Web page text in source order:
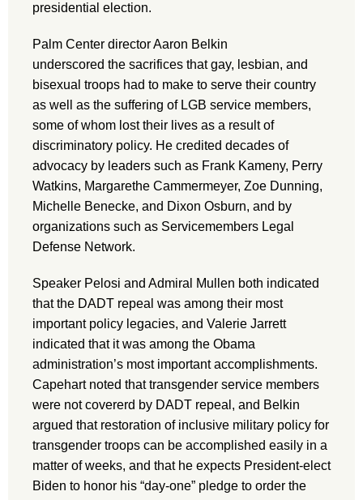
presidential election.
Palm Center director Aaron Belkin
underscored the sacrifices that gay, lesbian, and
bisexual troops had to make to serve their country
as well as the suffering of LGB service members,
some of whom lost their lives as a result of
discriminatory policy. He credited decades of
advocacy by leaders such as Frank Kameny, Perry
Watkins, Margarethe Cammermeyer, Zoe Dunning,
Michelle Benecke, and Dixon Osburn, and by
organizations such as Servicemembers Legal
Defense Network.
Speaker Pelosi and Admiral Mullen both indicated
that the DADT repeal was among their most
important policy legacies, and Valerie Jarrett
indicated that it was among the Obama
administration’s most important accomplishments.
Capehart noted that transgender service members
were not covererd by DADT repeal, and Belkin
argued that restoration of inclusive military policy for
transgender troops can be accomplished easily in a
matter of weeks, and that he expects President-elect
Biden to honor his “day-one” pledge to order the